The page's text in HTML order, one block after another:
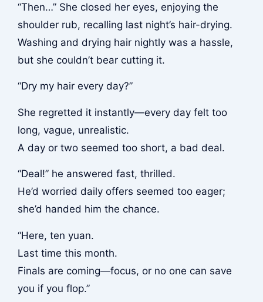
“Then…” She closed her eyes, enjoying the
shoulder rub, recalling last night’s hair-drying.
Washing and drying hair nightly was a hassle,
but she couldn’t bear cutting it.
“Dry my hair every day?”
She regretted it instantly—every day felt too
long, vague, unrealistic.
A day or two seemed too short, a bad deal.
“Deal!” he answered fast, thrilled.
He’d worried daily offers seemed too eager;
she’d handed him the chance.
“Here, ten yuan.
Last time this month.
Finals are coming—focus, or no one can save
you if you flop.”